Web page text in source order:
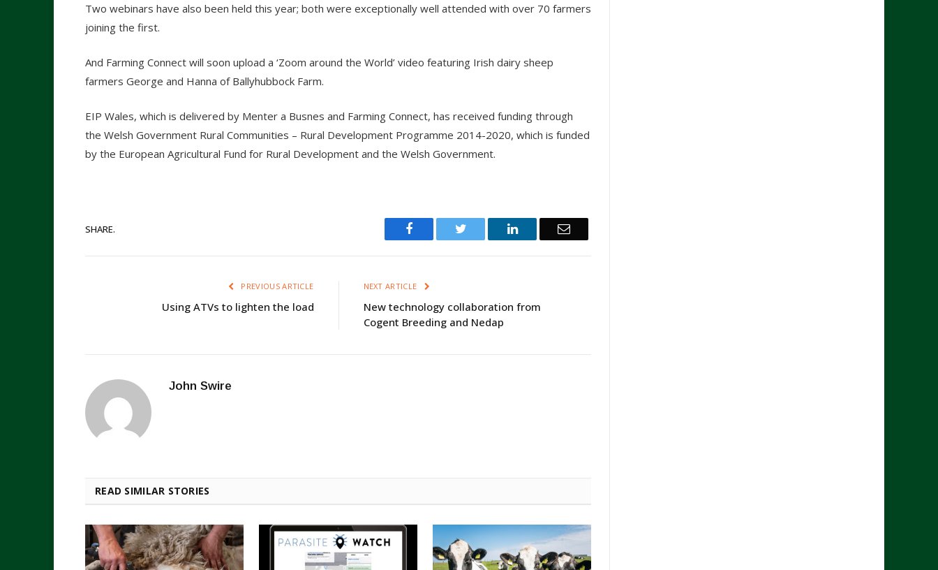
Two webinars have also been held this year; both were exceptionally well attended with over 70 farmers
joining the first.
And Farming Connect will soon upload a ‘Zoom around the World’ video featuring Irish dairy sheep
farmers George and Hanna of Ballyhubbock Farm.
EIP Wales, which is delivered by Menter a Busnes and Farming Connect, has received funding through
the Welsh Government Rural Communities – Rural Development Programme 2014-2020, which is funded
by the European Agricultural Fund for Rural Development and the Welsh Government.
SHARE. Facebook Twitter LinkedIn Email
PREVIOUS ARTICLE
Using ATVs to lighten the load
NEXT ARTICLE
New technology collaboration from
Cogent Breeding and Nedap
John Swire
READ SIMILAR STORIES